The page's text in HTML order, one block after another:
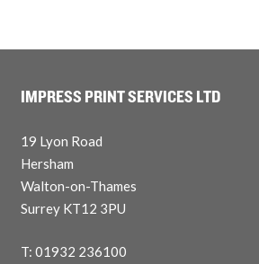
IMPRESS PRINT SERVICES LTD
19 Lyon Road
Hersham
Walton-on-Thames
Surrey KT12 3PU
T: 01932 236100